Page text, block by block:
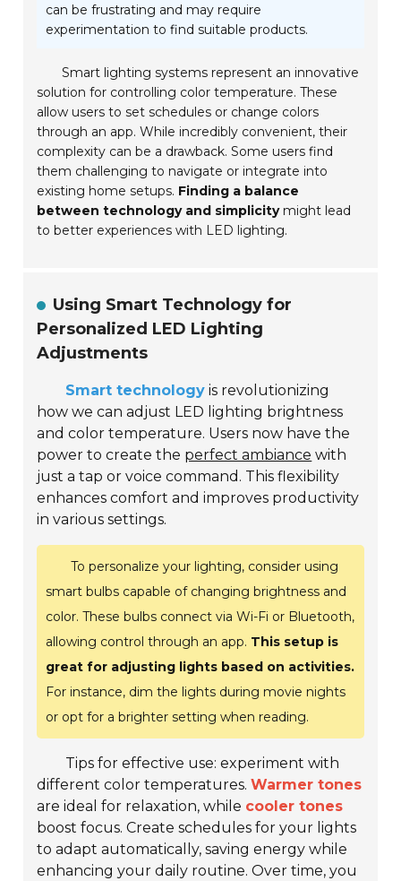
can be frustrating and may require
experimentation to find suitable products.
Smart lighting systems represent an innovative
solution for controlling color temperature. These
allow users to set schedules or change colors
through an app. While incredibly convenient, their
complexity can be a drawback. Some users find
them challenging to navigate or integrate into
existing home setups. Finding a balance
between technology and simplicitymight lead
to better experiences with LED lighting.
Using Smart Technology for
Personalized LED Lighting
Adjustments
Smart technology is revolutionizing
how we can adjust LED lighting brightness
and color temperature. Users now have the
power to create the perfect ambiance with
just a tap or voice command. This flexibility
enhances comfort and improves productivity
in various settings.
To personalize your lighting, consider using
smart bulbs capable of changing brightness and
color. These bulbs connect via Wi-Fi or Bluetooth,
allowing control through an app. This setup is
great for adjusting lights based on activities.
For instance, dim the lights during movie nights
or opt for a brighter setting when reading.
Tips for effective use: experiment with
different color temperatures.Warmer tones
are ideal for relaxation, while cooler tones
boost focus. Create schedules for your lights
to adapt automatically, saving energy while
enhancing your daily routine. Over time, you